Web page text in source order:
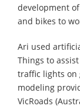
development
and bikes to
Ari used
Things to
traffic lights on
modeling
VicRoads